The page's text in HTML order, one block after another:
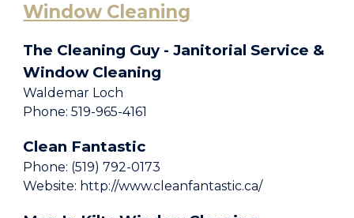
Window Cleaning
The Cleaning Guy - Janitorial Service &
Window Cleaning
Waldemar Loch
Phone: 519-965-4161
Clean Fantastic
Phone: (519) 792-0173
Website: http://www.cleanfantastic.ca/